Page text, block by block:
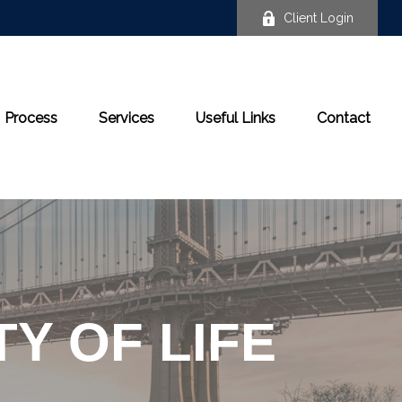
Client Login
Process Services Useful Links Contact
OF LIFE